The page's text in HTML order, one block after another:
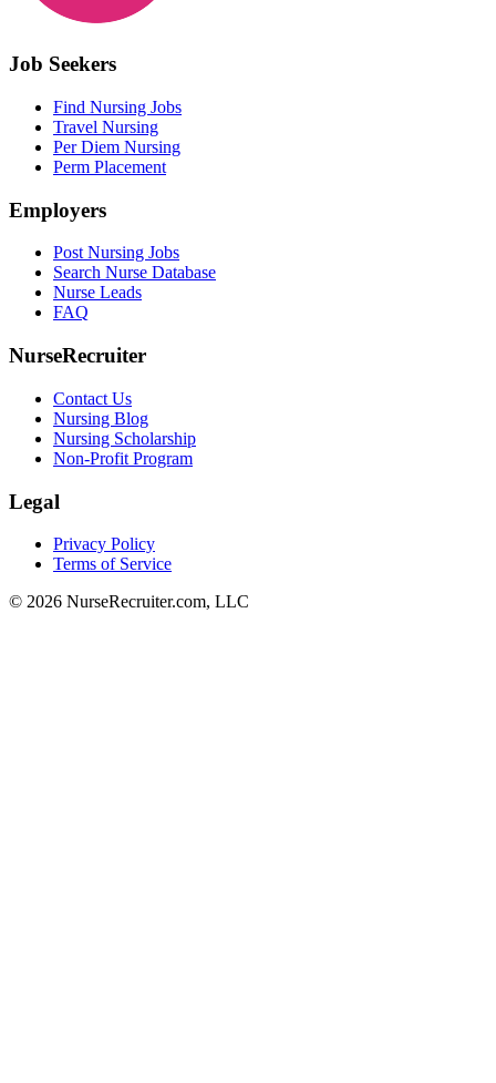
Job Seekers
Find Nursing Jobs
Travel Nursing
Per Diem Nursing
Perm Placement
Employers
Post Nursing Jobs
Search Nurse Database
Nurse Leads
FAQ
NurseRecruiter
Contact Us
Nursing Blog
Nursing Scholarship
Non-Profit Program
Legal
Privacy Policy
Terms of Service
© 2026 NurseRecruiter.com, LLC